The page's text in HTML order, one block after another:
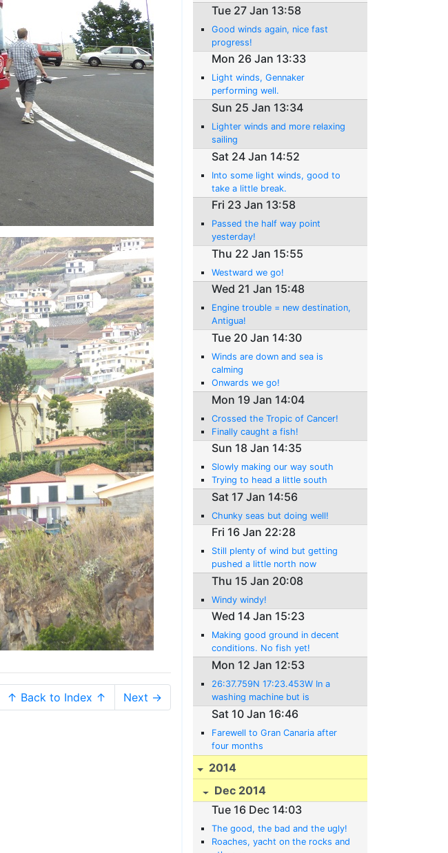
↑ Back to Index ↑ Next →
Tue 27 Jan 13:58
Good winds again, nice fast
progress!
Mon 26 Jan 13:33
Light winds, Gennaker
performing well.
Sun 25 Jan 13:34
Lighter winds and more relaxing
sailing
Sat 24 Jan 14:52
Into some light winds, good to
take a little break.
Fri 23 Jan 13:58
Passed the half way point
yesterday!
Thu 22 Jan 15:55
Westward we go!
Wed 21 Jan 15:48
Engine trouble = new destination,
Antigua!
Tue 20 Jan 14:30
Winds are down and sea is
calming
Onwards we go!
Mon 19 Jan 14:04
Crossed the Tropic of Cancer!
Finally caught a fish!
Sun 18 Jan 14:35
Slowly making our way south
Trying to head a little south
Sat 17 Jan 14:56
Chunky seas but doing well!
Fri 16 Jan 22:28
Still plenty of wind but getting
pushed a little north now
Thu 15 Jan 20:08
Windy windy!
Wed 14 Jan 15:23
Making good ground in decent
conditions. No fish yet!
Mon 12 Jan 12:53
26:37.759N 17:23.453W In a
washing machine but is
improving
Sat 10 Jan 16:46
Farewell to Gran Canaria after
four months
2014
Dec 2014
Tue 16 Dec 14:03
The good, the bad and the ugly!
Roaches, yacht on the rocks and